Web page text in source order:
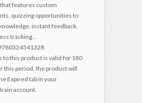
features custom
quizzing opportunities to
instant feedback,
tracking...
to this product is valid for 180
this period, the product will
Expired tab in your
account.